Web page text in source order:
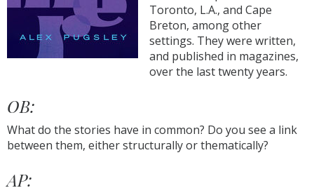
Toronto, L.A., and Cape
Breton, among other
settings. They were written,
and published in magazines,
over the last twenty years.
OB:
What do the stories have in common? Do you see a link
between them, either structurally or thematically?
AP: